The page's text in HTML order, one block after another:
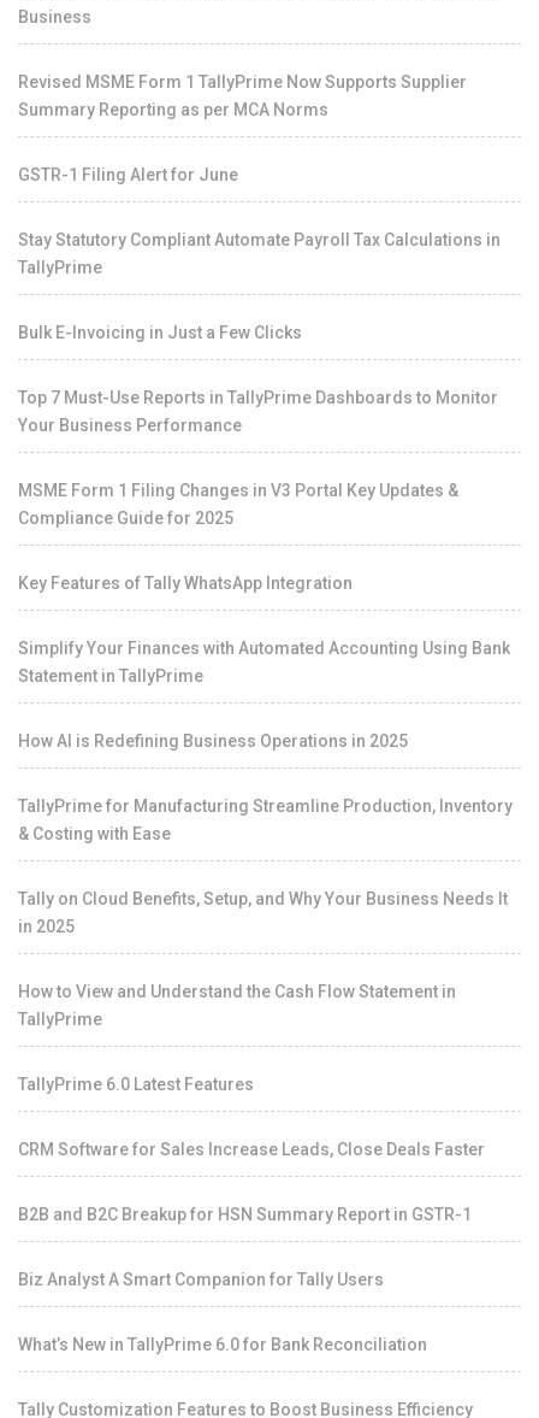
Business
Revised MSME Form 1 TallyPrime Now Supports Supplier
Summary Reporting as per MCA Norms
GSTR-1 Filing Alert for June
Stay Statutory Compliant Automate Payroll Tax Calculations in
TallyPrime
Bulk E-Invoicing in Just a Few Clicks
Top 7 Must-Use Reports in TallyPrime Dashboards to Monitor
Your Business Performance
MSME Form 1 Filing Changes in V3 Portal Key Updates &
Compliance Guide for 2025
Key Features of Tally WhatsApp Integration
Simplify Your Finances with Automated Accounting Using Bank
Statement in TallyPrime
How AI is Redefining Business Operations in 2025
TallyPrime for Manufacturing Streamline Production, Inventory
& Costing with Ease
Tally on Cloud Benefits, Setup, and Why Your Business Needs It
in 2025
How to View and Understand the Cash Flow Statement in
TallyPrime
TallyPrime 6.0 Latest Features
CRM Software for Sales Increase Leads, Close Deals Faster
B2B and B2C Breakup for HSN Summary Report in GSTR-1
Biz Analyst A Smart Companion for Tally Users
What’s New in TallyPrime 6.0 for Bank Reconciliation
Tally Customization Features to Boost Business Efficiency